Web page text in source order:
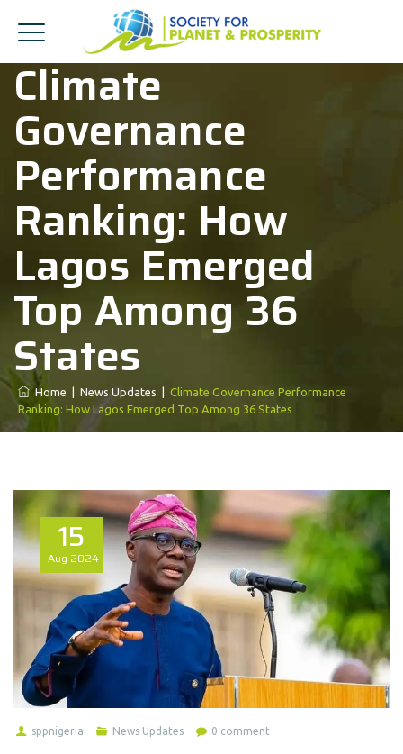
Climate
Governance
Performance
Ranking: How
Lagos Emerged
Top Among 36
States
Home News Updates
Climate Governance Performance
Ranking: How Lagos Emerged Top Among 36 States
15
Aug 2024
sppnigeria News Updates 0 comment